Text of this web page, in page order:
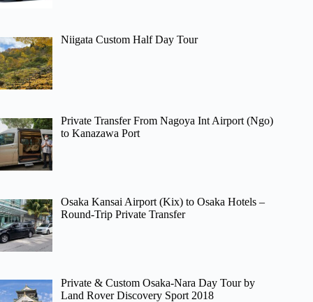
Niigata Custom Half Day Tour
Private Transfer From Nagoya Int Airport (Ngo)
to Kanazawa Port
Osaka Kansai Airport (Kix) to Osaka Hotels –
Round-Trip Private Transfer
Private & Custom Osaka-Nara Day Tour by
Land Rover Discovery Sport 2018